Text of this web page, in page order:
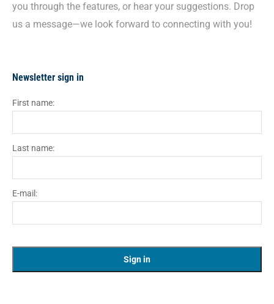
you through the features, or hear your suggestions. Drop
us a message—we look forward to connecting with you!
Newsletter sign in
First name:
Last name:
E-mail: